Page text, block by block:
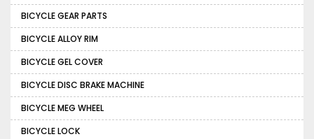
BICYCLE GEAR PARTS
BICYCLE ALLOY RIM
BICYCLE GEL COVER
BICYCLE DISC BRAKE MACHINE
BICYCLE MEG WHEEL
BICYCLE LOCK